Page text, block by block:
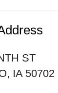
ST
, IA 50702